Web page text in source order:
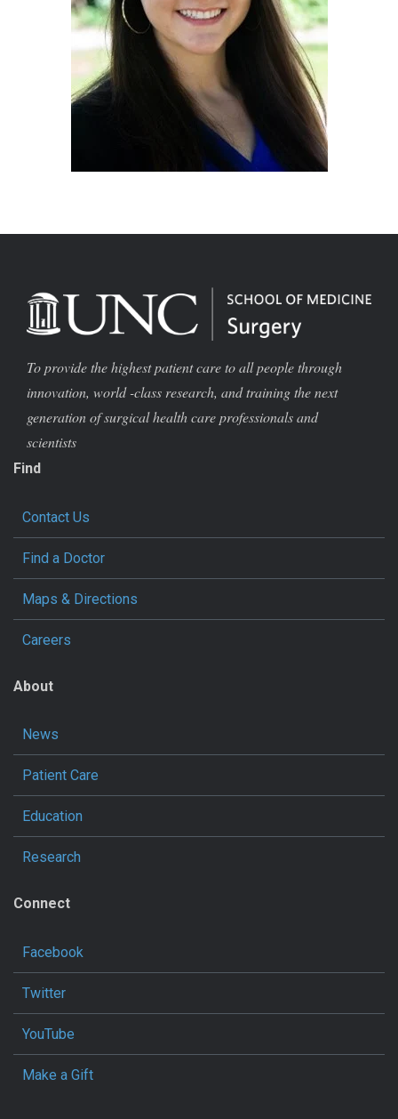
To provide the highest patient care to all people through
innovation, world -class research, and training the next
generation of surgical health care professionals and
scientists
Find
Contact Us
Find a Doctor
Maps & Directions
Careers
About
News
Patient Care
Education
Research
Connect
Facebook
Twitter
YouTube
Make a Gift